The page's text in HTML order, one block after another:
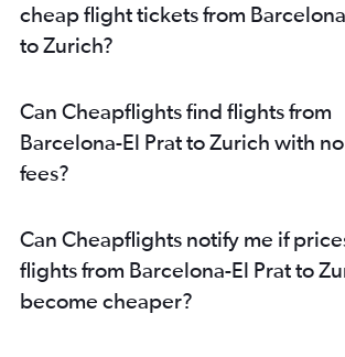
cheap flight tickets from
to Zurich?
Can Cheapflights find flights from
Barcelona-El Prat to Zurich with
fees?
Can Cheapflights notify me if
flights from Barcelona-El Prat to
become cheaper?